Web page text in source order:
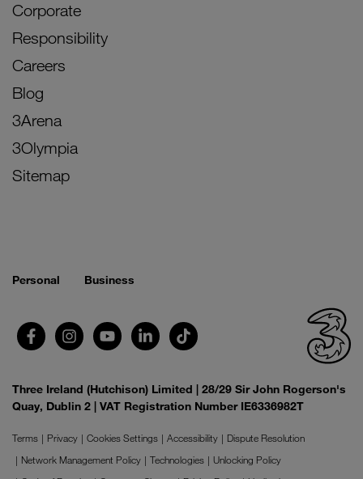
Corporate
Responsibility
Careers
Blog
3Arena
3Olympia
Sitemap
Personal Business
Three Ireland (Hutchison) Limited | 28/29 Sir John Rogerson's
Quay, Dublin 2 | VAT Registration Number IE6336982T
Terms Privacy Cookies Settings Accessibility
Dispute Resolution
Network Management Policy
Technologies
Unlocking Policy